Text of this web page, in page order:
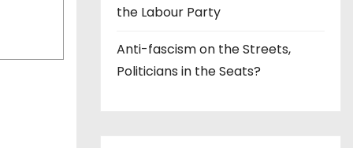
the Labour Party
Anti-fascism on the Streets,
Politicians in the Seats?